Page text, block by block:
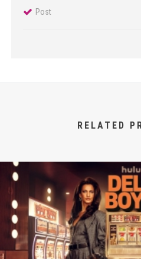
Post
RELATED